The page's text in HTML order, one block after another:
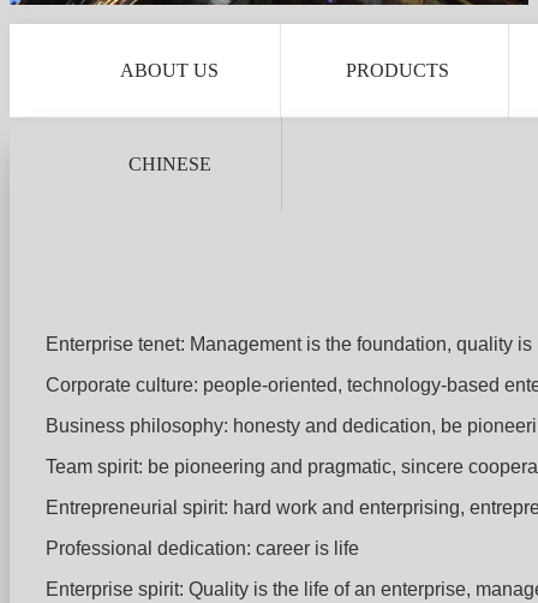
ABOUT US PRODUCTS
CHINESE
Enterprise tenet: Management is the foundation, quality
Corporate culture: people-oriented, technology-based
Business philosophy: honesty and dedication, be
Team spirit: be pioneering and pragmatic, sincere
Entrepreneurial spirit: hard work and enterprising,
Professional dedication: career is life
Enterprise spirit: Quality is the life of an enterprise,